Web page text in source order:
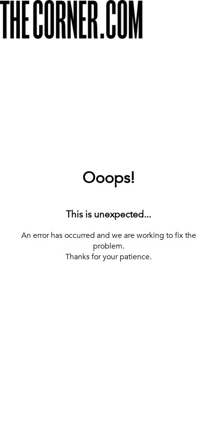
Ooops!
This is unexpected...
An error has occurred and we are working to fix the
problem.
Thanks for your patience.